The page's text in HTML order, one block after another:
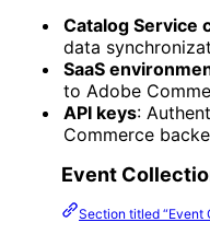
Catalog Service
data
SaaS
to Adobe
API keys:
Commerce
Event
Section titled “Event